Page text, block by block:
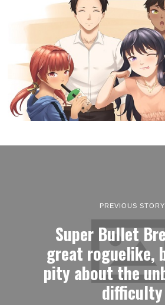
PREVIOUS STORY
Super Bullet
great roguelike,
pity about the
difficulty